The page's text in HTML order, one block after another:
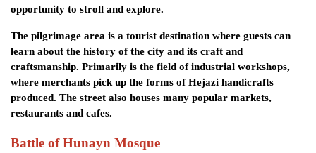
opportunity to stroll and explore.
The pilgrimage area is a tourist destination where guests can
learn about the history of the city and its craft and
craftsmanship. Primarily is the field of industrial workshops,
where merchants pick up the forms of Hejazi handicrafts
produced. The street also houses many popular markets,
restaurants and cafes.
Battle of Hunayn Mosque